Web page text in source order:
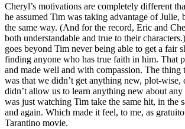
Cheryl’s motivations are completely different
he assumed Tim was taking advantage of Julie,
the same way. (And for the record, Eric and
both understandable and true to their
goes beyond Tim never being able to get a fair
finding anyone who has true faith in him. That
and made well and with compassion. The thing
was that we didn’t get anything new, plot-wise,
didn’t allow us to learn anything new about
was just watching Tim take the same hit, in the
and again. Which made it feel, to me, as
Tarantino movie.